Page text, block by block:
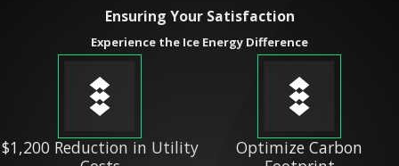
Ice Energy’s systems, such as the popular Ice Bear unit, work
by freezing water at night when energy demand is low.
During the day, the stored ice is used to cool indoor spaces,
reducing the need for traditional AC compressors. This
Ensuring Your Satisfaction
Experience the Ice Energy Difference
$1,200 Reduction in Utility
Optimize Carbon